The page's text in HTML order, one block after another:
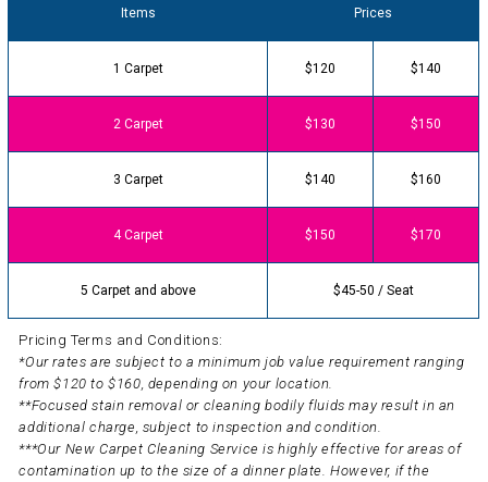
Items Prices
1 Carpet $120 $140
2 Carpet $130 $150
3 Carpet $140 $160
4 Carpet $150 $170
5 Carpet and above $45-50 / Seat
Pricing Terms and Conditions:
*Our rates are subject to a minimum job value requirement ranging
from $120 to $160, depending on your location.
**Focused stain removal or cleaning bodily fluids may result in an
additional charge, subject to inspection and condition.
***Our New Carpet Cleaning Service is highly effective for areas of
contamination up to the size of a dinner plate. However, if the